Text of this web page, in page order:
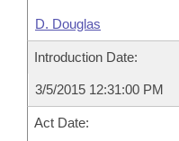
D. Douglas
Introduction Date:
3/5/2015 12:31:00 PM
Act Date: